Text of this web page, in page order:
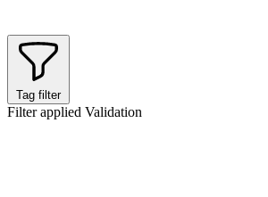
Tag filter
Filter applied Validation